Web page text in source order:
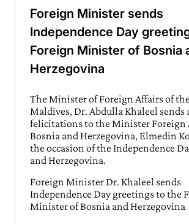
Foreign Minister sends
Independence Day
Foreign Minister of Bosnia
Herzegovina
The Minister of Foreign Affairs of
Maldives, Dr. Abdulla Khaleel sends
felicitations to the Minister Foreign
Bosnia and Herzegovina, Elmedin
the occasion of the Independence
and Herzegovina.
Foreign Minister Dr. Khaleel sends
Independence Day greetings to the
Minister of Bosnia and Herzegovina